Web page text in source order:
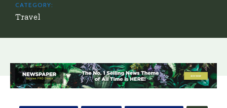
CATEGORY:
Travel